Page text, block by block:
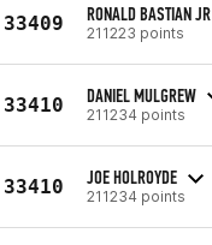
33409 RONALD BASTIAN JR
211223 points
33410 DANIEL MULGREW
211234 points
33410 JOE HOLROYDE
211234 points